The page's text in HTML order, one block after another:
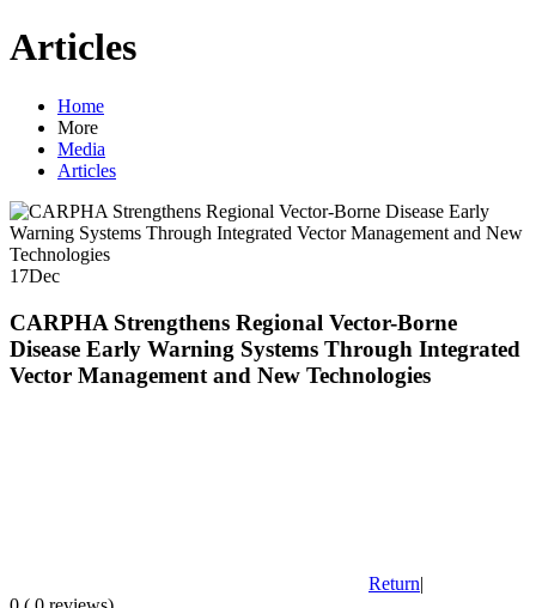
Articles
Home
More
Media
Articles
17Dec
CARPHA Strengthens Regional Vector-Borne
Disease Early Warning Systems Through Integrated
Vector Management and New Technologies
Return|